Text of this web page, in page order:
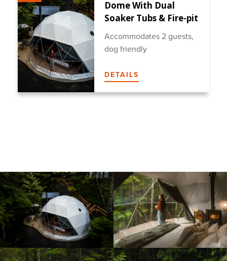
Dome With Dual
Soaker Tubs & Fire-pit
Accommodates 2 guests,
dog friendly
DETAILS